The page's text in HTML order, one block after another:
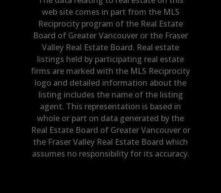
web site comes in part from the MLS
Reciprocity program of the Real Estate
Board of Greater Vancouver or the Fraser
Valley Real Estate Board. Real estate
listings held by participating real estate
firms are marked with the MLS Reciprocity
logo and detailed information about the
listing includes the name of the listing
agent. This representation is based in
whole or part on data generated by the
Real Estate Board of Greater Vancouver or
the Fraser Valley Real Estate Board which
assumes no responsibility for its accuracy.